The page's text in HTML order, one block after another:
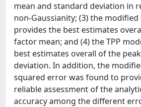
mean and standard deviation in
non-Gaussianity; (3) the
provides the best estimates
factor mean; and (4) the TPP
best estimates overall of the
deviation. In addition, the
squared error was found to
reliable assessment of the
accuracy among the different